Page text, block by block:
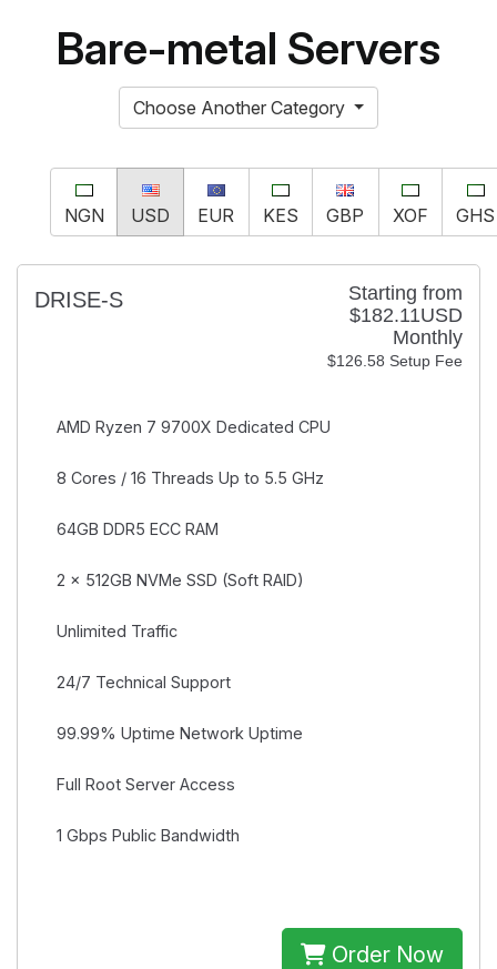
Bare-metal Servers
Choose Another Category
NGN USD EUR KES GBP XOF GHS
Starting from
$182.11USD
Monthly
$126.58 Setup Fee
DRISE-S
AMD Ryzen 7 9700X Dedicated CPU
8 Cores / 16 Threads Up to 5.5 GHz
64GB DDR5 ECC RAM
2 × 512GB NVMe SSD (Soft RAID)
Unlimited Traffic
24/7 Technical Support
99.99% Uptime Network Uptime
Full Root Server Access
1 Gbps Public Bandwidth
Order Now